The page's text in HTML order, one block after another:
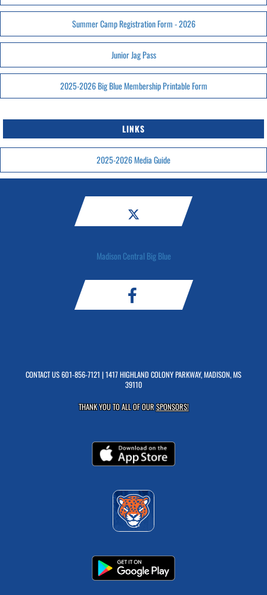
Summer Camp Registration Form - 2026
Junior Jag Pass
2025-2026 Big Blue Membership Printable Form
LINKS
2025-2026 Media Guide
Madison Central Big Blue
CONTACT US601-856-7121 | 1417 HIGHLAND COLONY PARKWAY, MADISON, MS
39110
THANK YOU TO ALL OF OURSPONSORS!